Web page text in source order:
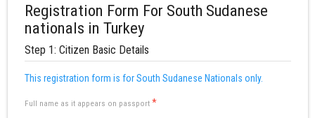
Registration Form For South Sudanese
nationals in Turkey
Step 1: Citizen Basic Details
This registration form is for South Sudanese Nationals only.
Full name as it appears on passport*